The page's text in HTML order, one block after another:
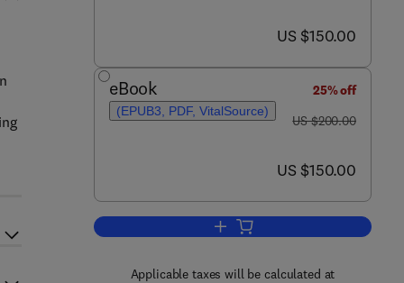
now US $150.00
US $150.00
eBook
(EPUB3, PDF, VitalSource)
25% off
was US $200.00
US $200.00
now US $150.00
US $150.00
Add to cart, Electrochemical
Applicable taxes will be calculated at